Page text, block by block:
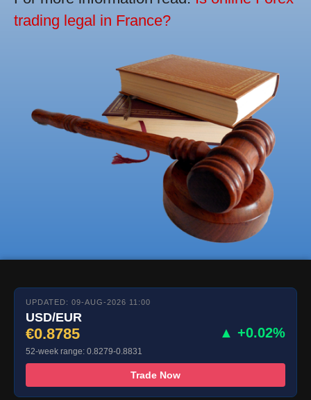
trading legal in France?
UPDATED: 09-AUG-2026 11:00
USD/EUR
€0.8785 ▲ +0.02%
52-week range: 0.8279-0.8831
Trade Now